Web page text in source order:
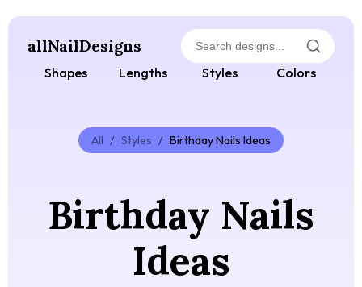
allNailDesigns
Shapes Lengths Styles Colors
All / Styles / Birthday Nails Ideas
Birthday Nails
Ideas